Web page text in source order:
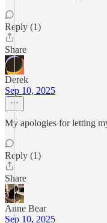
Reply (1)
Share
Derek
Sep 10, 2025
My apologies for letting
Reply (1)
Share
Anne Bear
Sep 10, 2025